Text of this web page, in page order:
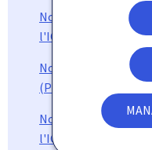
Nombre d'enquêtes
l'IGP (Pdf, 117 Kb)
Nombre d'enquêtes
(Pdf, 111 Kb)
Nombre
l'IGP (Pdf, 97 Kb)